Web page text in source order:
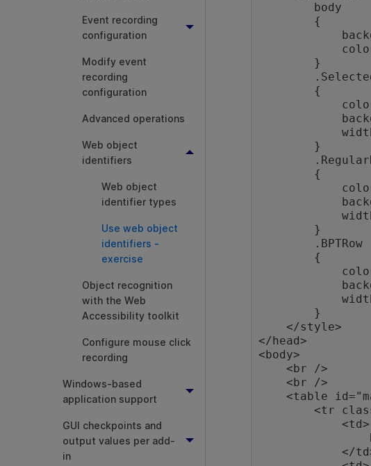
Event recording
configuration
Modify event
recording
configuration
Advanced operations
Web object
identifiers
Web object
identifier types
Use web object
identifiers -
exercise
Object recognition
with the Web
Accessibility toolkit
Configure mouse click
recording
Windows-based
application support
GUI checkpoints and
output values per add-
in
            width: 450px;
            width: 450px;
            width: 450px;
</head>
<body>